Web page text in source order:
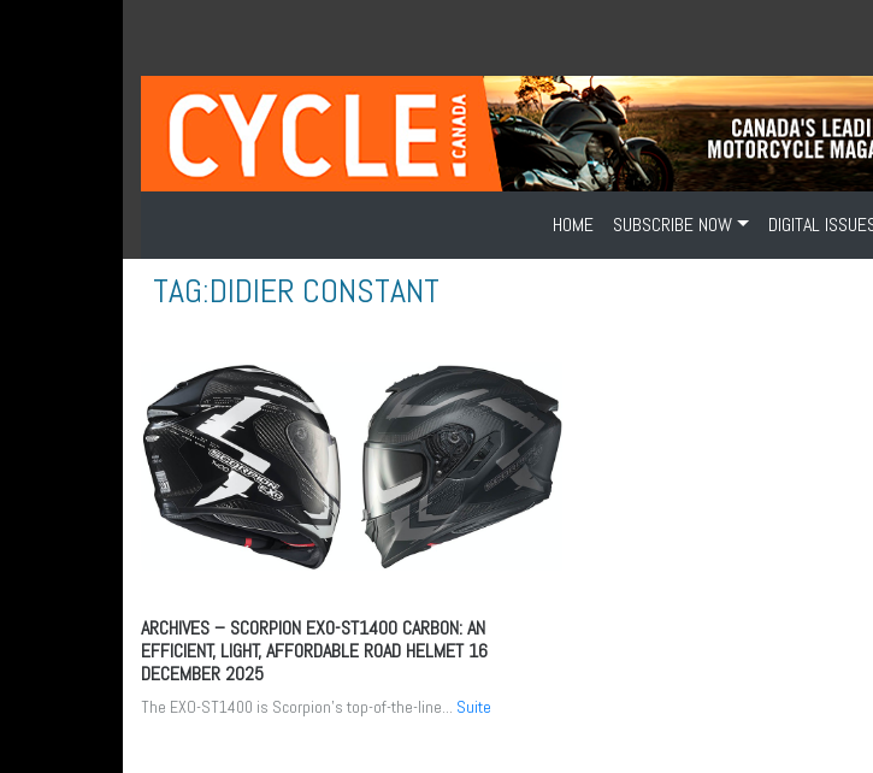
HOME SUBSCRIBE NOW DIGITAL
TAG:DIDIER CONSTANT
ARCHIVES – SCORPION EXO-ST1400 CARBON: AN
EFFICIENT, LIGHT, AFFORDABLE ROAD HELMET16
DECEMBER 2025
The EXO-ST1400 is Scorpion’s top-of-the-line... Suite